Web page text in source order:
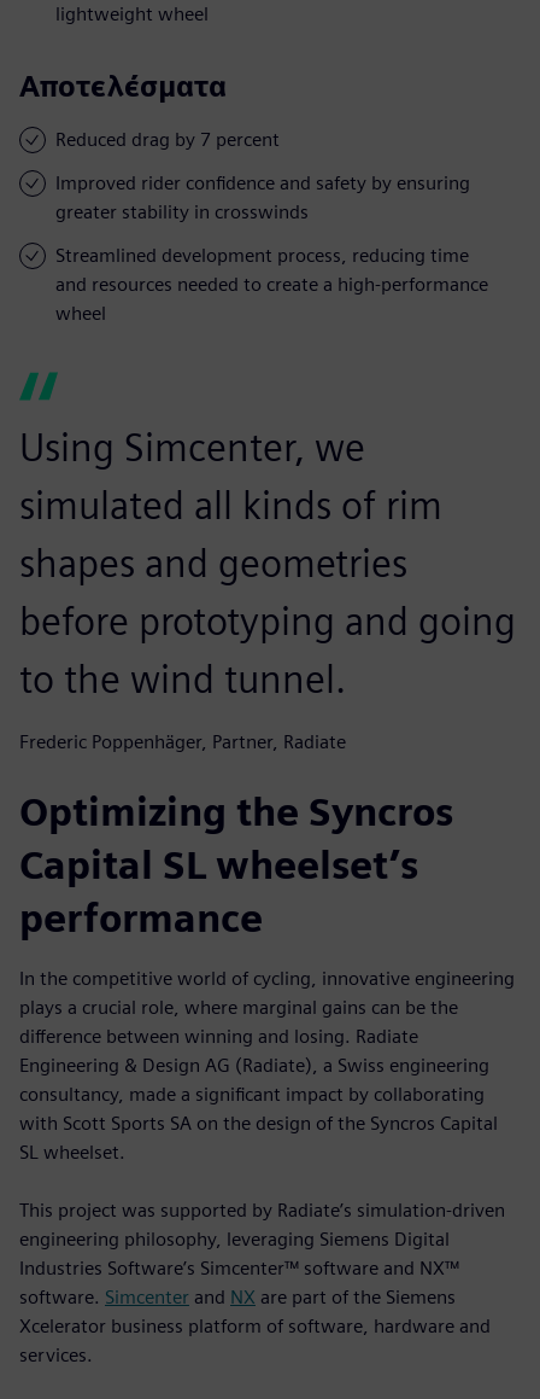
lightweight wheel
Αποτελέσματα
Reduced drag by 7 percent
Improved rider confidence and safety by ensuring
greater stability in crosswinds
Streamlined development process, reducing time
and resources needed to create a high-performance
wheel
Using Simcenter, we
simulated all kinds of rim
shapes and geometries
before prototyping and going
to the wind tunnel.
Frederic Poppenhäger, Partner, Radiate
Optimizing the Syncros
Capital SL wheelset’s
performance
In the competitive world of cycling, innovative engineering
plays a crucial role, where marginal gains can be the
difference between winning and losing. Radiate
Engineering & Design AG (Radiate), a Swiss engineering
consultancy, made a significant impact by collaborating
with Scott Sports SA on the design of the Syncros Capital
SL wheelset.
This project was supported by Radiate’s simulation-driven
engineering philosophy, leveraging Siemens Digital
Industries Software’s Simcenter™ software and NX™
software. Simcenter and NX are part of the Siemens
Xcelerator business platform of software, hardware and
services.